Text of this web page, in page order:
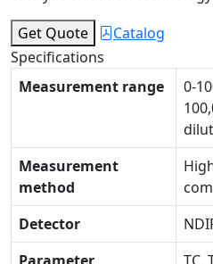
Get Quote
Catalog
Specifications
Measurement range
0-
Measurement
method
Detector